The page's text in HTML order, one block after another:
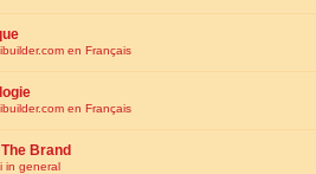
en Français
en Français
Brand
in general